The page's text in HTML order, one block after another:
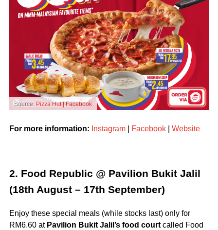
Source:Pizza Hut | Facebook
For more information: Instagram| Facebook| Website
2. Food Republic @ Pavilion Bukit Jalil
(18th August – 17th September)
Enjoy these special meals (while stocks last) only for
RM6.60 at Pavilion Bukit Jalil’s food courtcalled Food